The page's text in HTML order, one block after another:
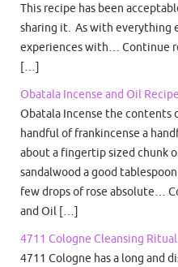
This recipe has been
sharing it. As with everything
experiences with… Continue
[…]
Obatala Incense and Oil
Obatala Incense the contents
handful of frankincense a
about a fingertip sized chunk
sandalwood a good
few drops of rose absolute…
and Oil […]
4711 Cologne Cleansing Ritual
4711 Cologne has a long and